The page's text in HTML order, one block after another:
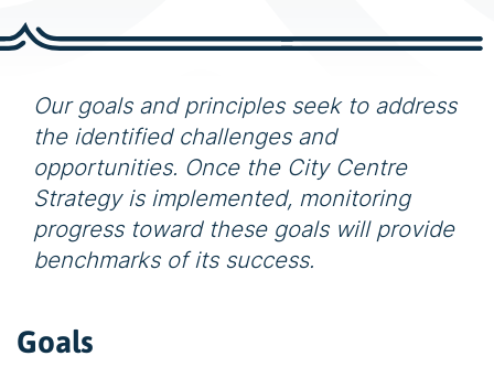
e
Our goals and principles seek to address
the identified challenges and
opportunities. Once the City Centre
Strategy is implemented, monitoring
progress toward these goals will provide
benchmarks of its success.
Goals